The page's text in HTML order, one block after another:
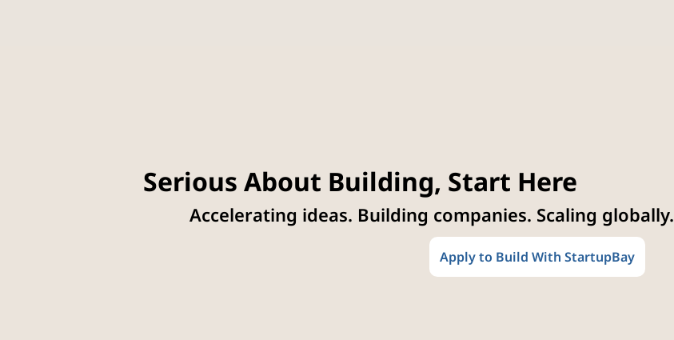
Serious About Building, Start Here
Accelerating ideas. Building companies. Scaling globally.
Apply to Build With StartupBay